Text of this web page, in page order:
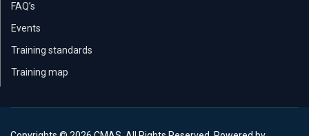
FAQ’s
Events
Training standards
Training map